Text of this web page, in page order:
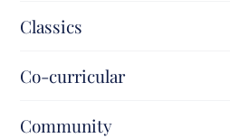
Classics
Co-curricular
Community